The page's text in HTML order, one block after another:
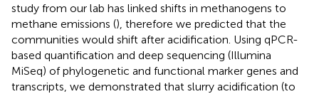
study from our lab has linked shifts in methanogens to
methane emissions (), therefore we predicted that the
communities would shift after acidification. Using qPCR-
based quantification and deep sequencing (Illumina
MiSeq) of phylogenetic and functional marker genes and
transcripts, we demonstrated that slurry acidification (to